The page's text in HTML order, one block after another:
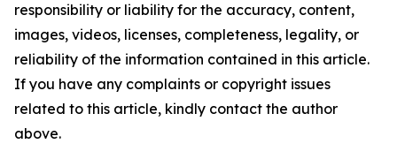
responsibility or liability for the accuracy, content,
images, videos, licenses, completeness, legality, or
reliability of the information contained in this article.
If you have any complaints or copyright issues
related to this article, kindly contact the author
above.